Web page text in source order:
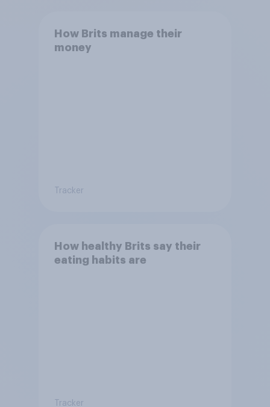
How Brits manage their
money
Tracker
How healthy Brits say their
eating habits are
Tracker